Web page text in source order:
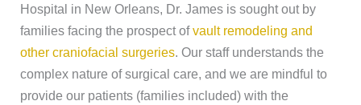
Hospital in New Orleans, Dr. James is sought out by
families facing the prospect ofvault remodeling and
other craniofacial surgeries. Our staff understands the
complex nature of surgical care, and we are mindful to
provide our patients (families included) with the